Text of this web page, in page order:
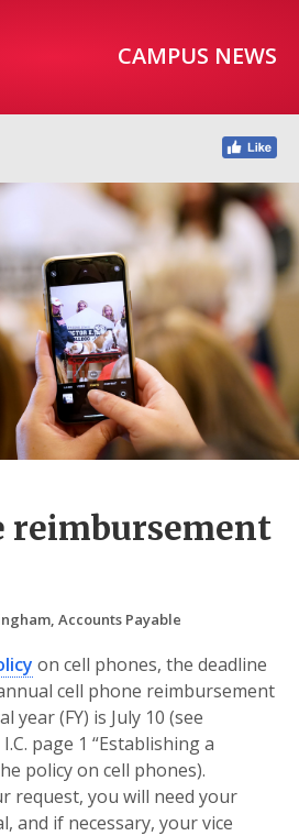
CAMPUS NEWS
reimbursement
Accounts Payable
on cell phones, the deadline
cell phone reimbursement
year (FY) is July 10 (see
page 1 “Establishing a
policy on cell phones).
request, you will need your
and if necessary, your vice